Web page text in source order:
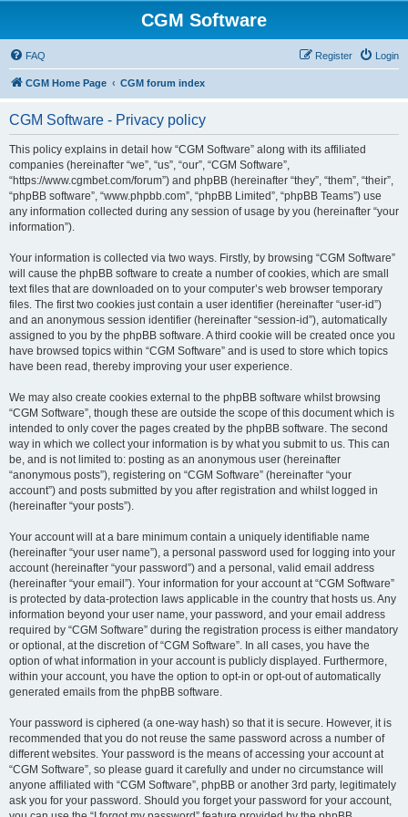
CGM Software
FAQ Login
Register
CGM Home Page CGM forum index
CGM Software - Privacy policy
This policy explains in detail how “CGM Software” along with its affiliated
companies (hereinafter “we”, “us”, “our”, “CGM Software”,
“https://www.cgmbet.com/forum”) and phpBB (hereinafter “they”, “them”, “their”,
“phpBB software”, “www.phpbb.com”, “phpBB Limited”, “phpBB Teams”) use
any information collected during any session of usage by you (hereinafter “your
information”).
Your information is collected via two ways. Firstly, by browsing “CGM Software”
will cause the phpBB software to create a number of cookies, which are small
text files that are downloaded on to your computer’s web browser temporary
files. The first two cookies just contain a user identifier (hereinafter “user-id”)
and an anonymous session identifier (hereinafter “session-id”), automatically
assigned to you by the phpBB software. A third cookie will be created once you
have browsed topics within “CGM Software” and is used to store which topics
have been read, thereby improving your user experience.
We may also create cookies external to the phpBB software whilst browsing
“CGM Software”, though these are outside the scope of this document which is
intended to only cover the pages created by the phpBB software. The second
way in which we collect your information is by what you submit to us. This can
be, and is not limited to: posting as an anonymous user (hereinafter
“anonymous posts”), registering on “CGM Software” (hereinafter “your
account”) and posts submitted by you after registration and whilst logged in
(hereinafter “your posts”).
Your account will at a bare minimum contain a uniquely identifiable name
(hereinafter “your user name”), a personal password used for logging into your
account (hereinafter “your password”) and a personal, valid email address
(hereinafter “your email”). Your information for your account at “CGM Software”
is protected by data-protection laws applicable in the country that hosts us. Any
information beyond your user name, your password, and your email address
required by “CGM Software” during the registration process is either mandatory
or optional, at the discretion of “CGM Software”. In all cases, you have the
option of what information in your account is publicly displayed. Furthermore,
within your account, you have the option to opt-in or opt-out of automatically
generated emails from the phpBB software.
Your password is ciphered (a one-way hash) so that it is secure. However, it is
recommended that you do not reuse the same password across a number of
different websites. Your password is the means of accessing your account at
“CGM Software”, so please guard it carefully and under no circumstance will
anyone affiliated with “CGM Software”, phpBB or another 3rd party, legitimately
ask you for your password. Should you forget your password for your account,